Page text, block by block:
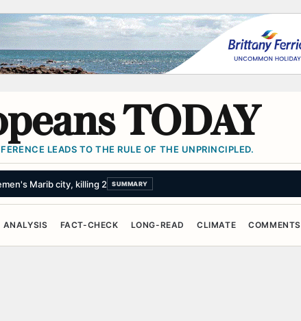
TODAY
LEADS TO THE RULE OF THE UNPRINCIPLED.
Marib city, killing 2 SUMMARY
ANALYSIS FACT-CHECK LONG-READ CLIMATE COMMENTS